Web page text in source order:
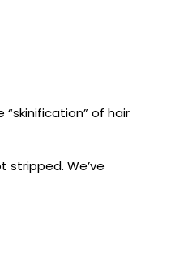
of hair
stripped. We’ve